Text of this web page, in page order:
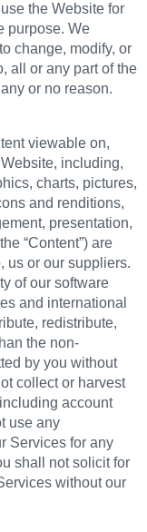
the Website for
purpose. We
change, modify, or
all or any part of the
or no reason.
viewable on,
including,
charts, pictures,
and renditions,
presentation,
“Content”) are
us or our suppliers.
of our software
and international
redistribute,
the non-
by you without
collect or harvest
account
use any
Services for any
shall not solicit for
without our